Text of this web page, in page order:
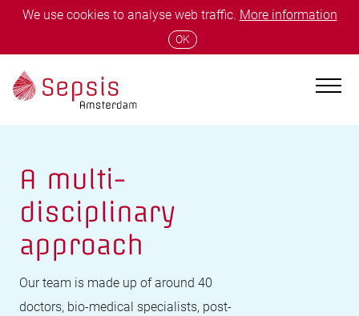
We use cookies to analyse web traffic. More information
OK
A multi-
disciplinary
approach
Our team is made up of around 40
doctors, bio-medical specialists, post-